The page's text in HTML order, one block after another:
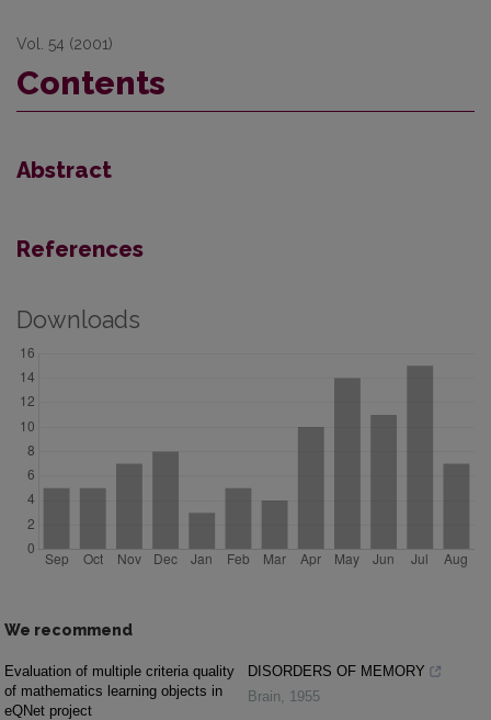
Vol. 54 (2001)
Contents
Abstract
References
Downloads
We recommend
Evaluation of multiple criteria quality
of mathematics learning objects in
eQNet project
DISORDERS OF MEMORY
Brain, 1955